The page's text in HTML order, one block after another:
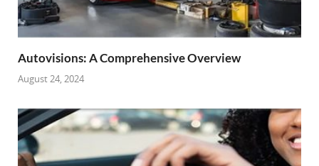
Autovisions: A Comprehensive Overview
August 24, 2024